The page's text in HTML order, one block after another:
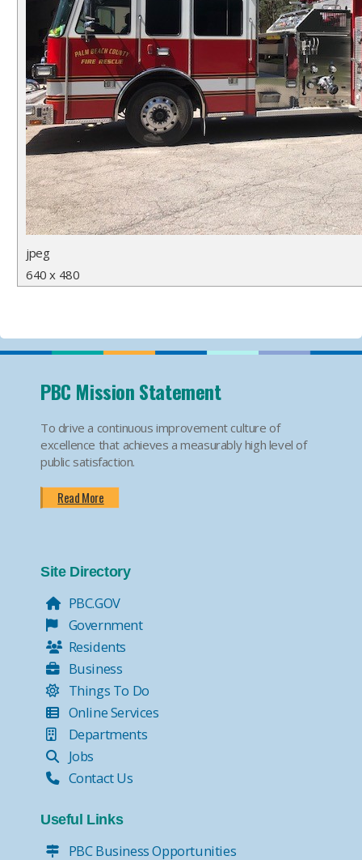
jpeg
640 x 480
PBC Mission Statement
To drive a continuous improvement culture of
excellence that achieves a measurably high level of
public satisfaction.
Read More
Site Directory
PBC.GOV
Government
Residents
Business
Things To Do
Online Services
Departments
Jobs
Contact Us
Useful Links
PBC Business Opportunities